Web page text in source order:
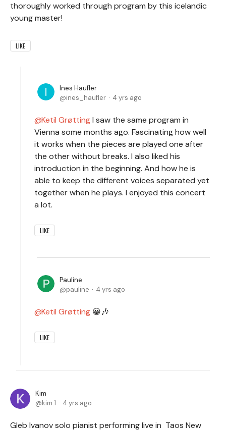
thoroughly worked through program by this icelandic
young master!
LIKE
Ines Häufler
ines_haufler
4 yrs ago
Ketil GrøttingI saw the same program in
Vienna some months ago. Fascinating how well
it works when the pieces are played one after
the other without breaks. I also liked his
introduction in the beginning. And how he is
able to keep the different voices separated yet
together when he plays. I enjoyed this concert
a lot.
LIKE
Pauline
pauline
4 yrs ago
Ketil Grøtting 😀🎶
LIKE
Kim
kim.1
4 yrs ago
Gleb Ivanov solo pianist performing live in Taos New